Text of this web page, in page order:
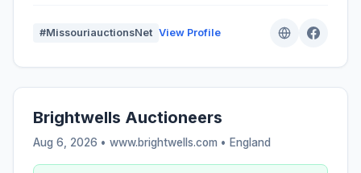
#MissouriauctionsNet View Profile
Brightwells Auctioneers
Aug 6, 2026 • www.brightwells.com • England